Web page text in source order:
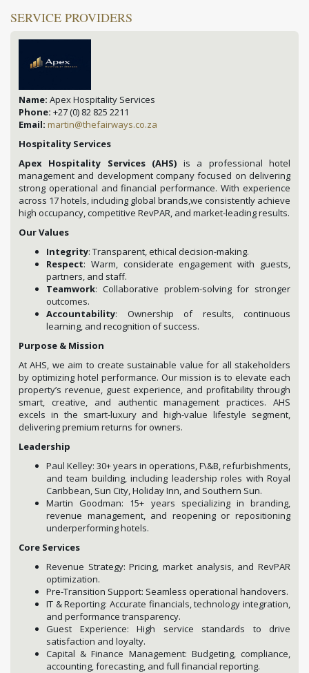
SERVICE PROVIDERS
Name: Apex Hospitality Services
Phone: +27 (0) 82 825 2211
Email: martin@thefairways.co.za
Hospitality Services
Apex Hospitality Services (AHS) is a professional hotel
management and development company focused on delivering
strong operational and financial performance. With experience
across 17 hotels, including global brands,we consistently achieve
high occupancy, competitive RevPAR, and market-leading results.
Our Values
Integrity: Transparent, ethical decision-making.
Respect: Warm, considerate engagement with guests,
partners, and staff.
Teamwork: Collaborative problem-solving for stronger
outcomes.
Accountability: Ownership of results, continuous
learning, and recognition of success.
Purpose & Mission
At AHS, we aim to create sustainable value for all stakeholders
by optimizing hotel performance. Our mission is to elevate each
property’s revenue, guest experience, and profitability through
smart, creative, and authentic management practices. AHS
excels in the smart-luxury and high-value lifestyle segment,
delivering premium returns for owners.
Leadership
Paul Kelley: 30+ years in operations, F\&B, refurbishments,
and team building, including leadership roles with Royal
Caribbean, Sun City, Holiday Inn, and Southern Sun.
Martin Goodman: 15+ years specializing in branding,
revenue management, and reopening or repositioning
underperforming hotels.
Core Services
Revenue Strategy: Pricing, market analysis, and RevPAR
optimization.
Pre-Transition Support: Seamless operational handovers.
IT & Reporting: Accurate financials, technology integration,
and performance transparency.
Guest Experience: High service standards to drive
satisfaction and loyalty.
Capital & Finance Management: Budgeting, compliance,
accounting, forecasting, and full financial reporting.